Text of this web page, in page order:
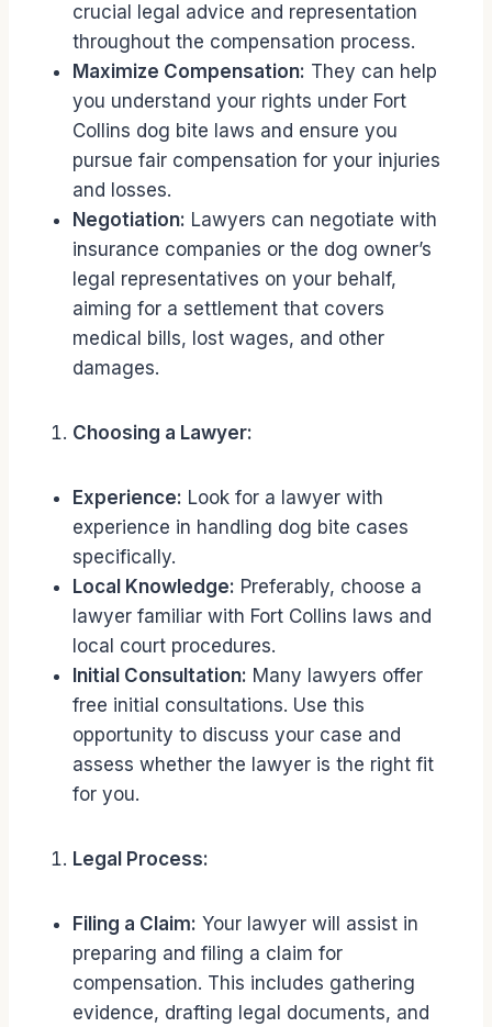
crucial legal advice and representation
throughout the compensation process.
Maximize Compensation: They can help
you understand your rights under Fort
Collins dog bite laws and ensure you
pursue fair compensation for your injuries
and losses.
Negotiation: Lawyers can negotiate with
insurance companies or the dog owner’s
legal representatives on your behalf,
aiming for a settlement that covers
medical bills, lost wages, and other
damages.
Choosing a Lawyer:
Experience: Look for a lawyer with
experience in handling dog bite cases
specifically.
Local Knowledge: Preferably, choose a
lawyer familiar with Fort Collins laws and
local court procedures.
Initial Consultation: Many lawyers offer
free initial consultations. Use this
opportunity to discuss your case and
assess whether the lawyer is the right fit
for you.
Legal Process:
Filing a Claim: Your lawyer will assist in
preparing and filing a claim for
compensation. This includes gathering
evidence, drafting legal documents, and